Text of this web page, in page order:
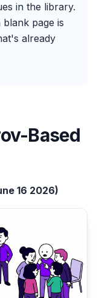
in the library.
page is
already
Based
16 2026)